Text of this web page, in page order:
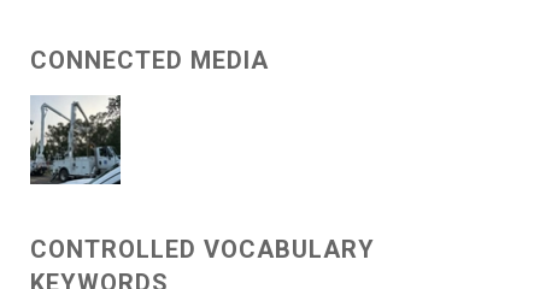
CONNECTED MEDIA
CONTROLLED VOCABULARY
KEYWORDS